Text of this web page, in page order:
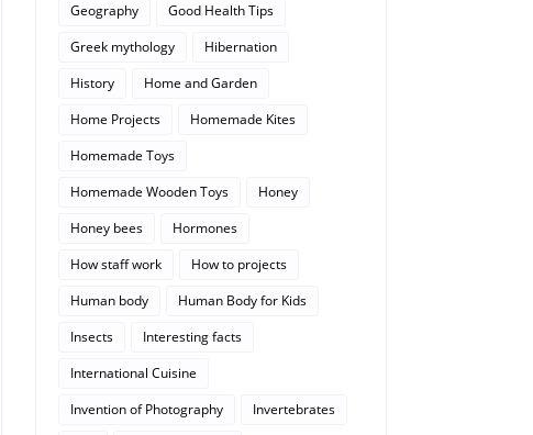
Geography
Good Health Tips
Greek mythology
Hibernation
History
Home and Garden
Home Projects
Homemade Kites
Homemade Toys
Homemade Wooden Toys
Honey
Honey bees
Hormones
How staff work
How to projects
Human body
Human Body for Kids
Insects
Interesting facts
International Cuisine
Invention of Photography
Invertebrates